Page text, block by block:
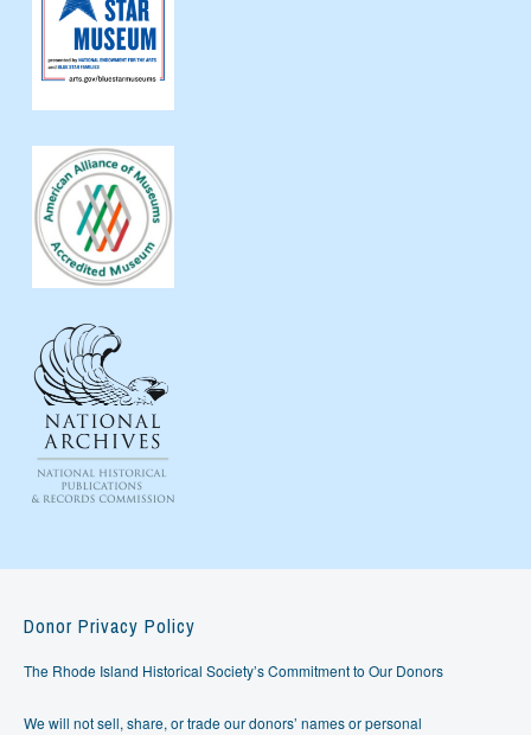
Donor Privacy Policy
The Rhode Island Historical Society’s Commitment to Our Donors
We will not sell, share, or trade our donors’ names or personal